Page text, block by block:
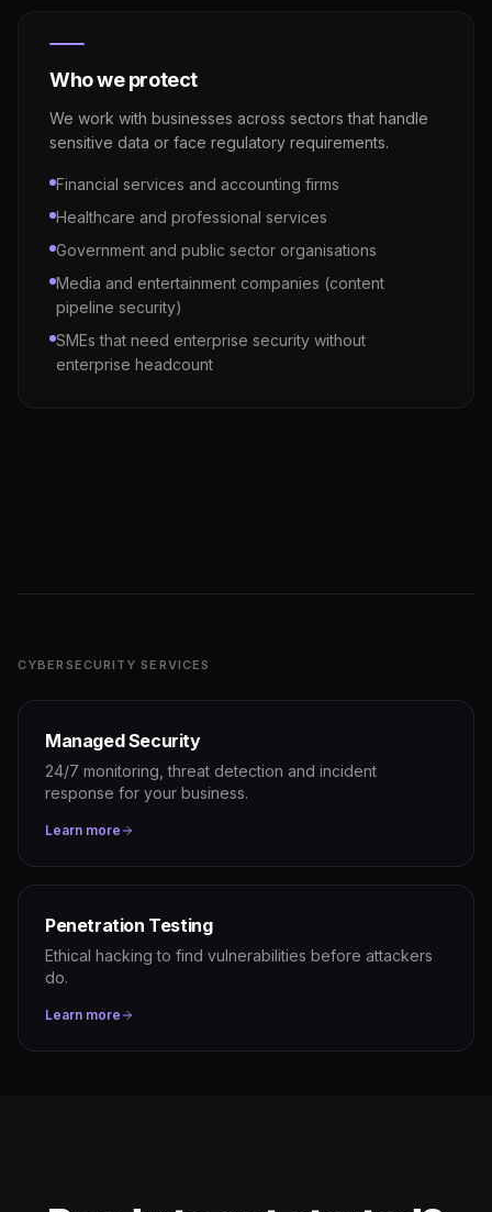
Who we protect
We work with businesses across sectors that handle
sensitive data or face regulatory requirements.
Financial services and accounting firms
Healthcare and professional services
Government and public sector organisations
Media and entertainment companies (content
pipeline security)
SMEs that need enterprise security without
enterprise headcount
CYBERSECURITY SERVICES
Managed Security
24/7 monitoring, threat detection and incident
response for your business.
Learn more
Penetration Testing
Ethical hacking to find vulnerabilities before attackers
do.
Learn more